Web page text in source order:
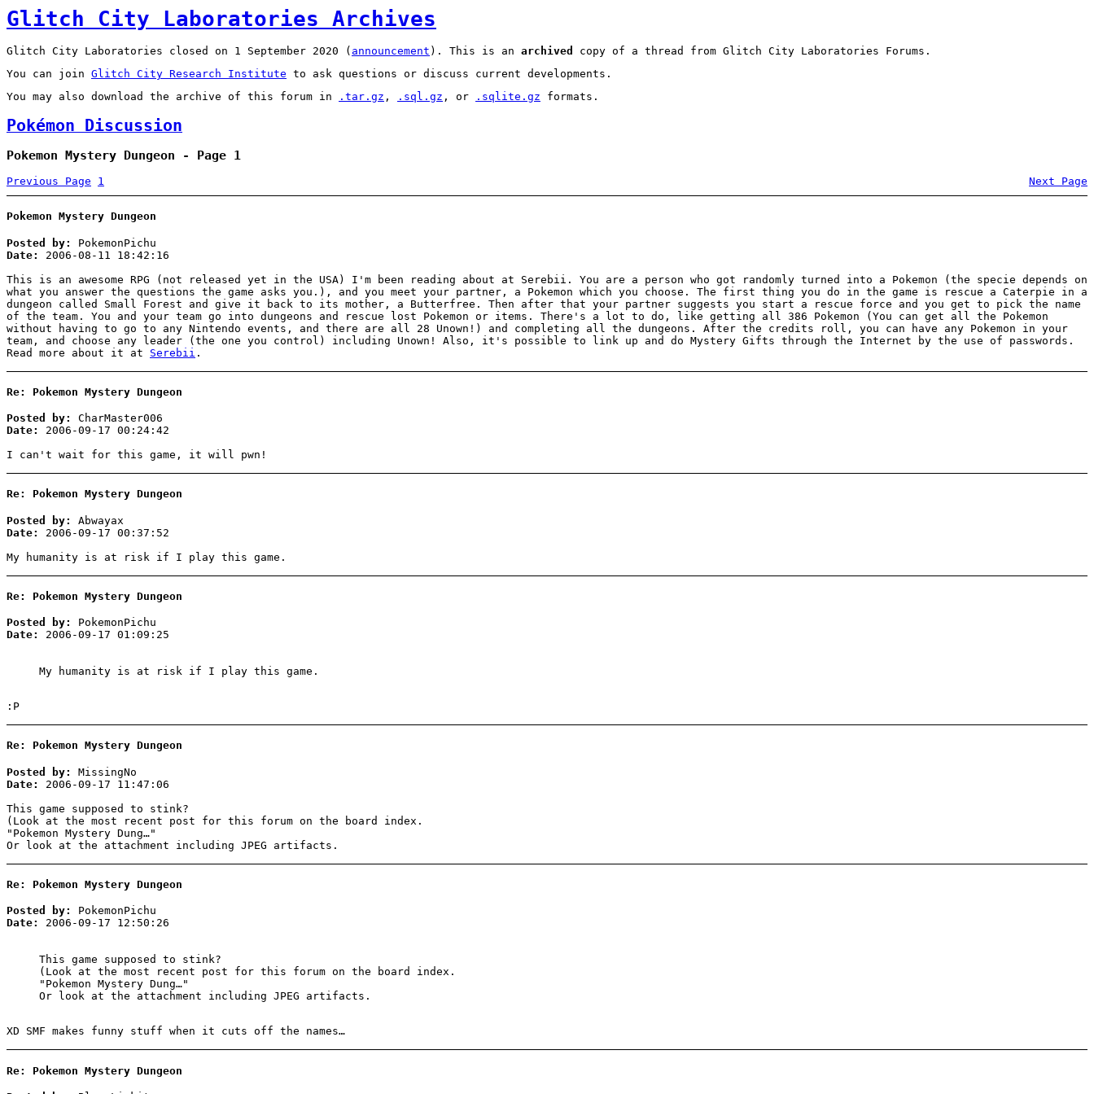
Glitch City Laboratories Archives
Glitch City Laboratories closed on 1 September 2020 ( announcement ). This is an archived
copy of a thread from Glitch City Laboratories Forums.
You can join Glitch City Research Institute to ask questions or discuss current developments.
You may also download the archive of this forum in
.tar.gz , .sql.gz , or .sqlite.gz formats.
Pokémon Discussion
Pokemon Mystery Dungeon - Page 1
Previous Page 1 Next Page
Pokemon Mystery Dungeon
Posted by:
PokemonPichu
Date:
2006-08-11 18:42:16
This is an awesome RPG (not released yet in the USA) I'm been reading about at Serebii. You are a person who got randomly turned into a Pokemon (the specie depends on
what you answer the questions the game asks you.), and you meet your partner, a Pokemon which you choose. The first thing you do in the game is rescue a Caterpie in a
dungeon called Small Forest and give it back to its mother, a Butterfree. Then after that your partner suggests you start a rescue force and you get to pick the name
of the team. You and your team go into dungeons and rescue lost Pokemon or items. There's a lot to do, like getting all 386 Pokemon (You can get all the Pokemon
without having to go to any Nintendo events, and there are all 28 Unown!) and completing all the dungeons. After the credits roll, you can have any Pokemon in your
team, and choose any leader (the one you control) including Unown! Also, it's possible to link up and do Mystery Gifts through the Internet by the use of passwords.
Read more about it at Serebii .
Re: Pokemon Mystery Dungeon
Posted by:
CharMaster006
Date:
2006-09-17 00:24:42
I can't wait for this game, it will pwn!
Re: Pokemon Mystery Dungeon
Posted by:
Abwayax
Date:
2006-09-17 00:37:52
My humanity is at risk if I play this game.
Re: Pokemon Mystery Dungeon
Posted by:
PokemonPichu
Date:
2006-09-17 01:09:25
My humanity is at risk if I play this game.
:P
Re: Pokemon Mystery Dungeon
Posted by:
MissingNo
Date:
2006-09-17 11:47:06
This game supposed to stink?
(Look at the most recent post for this forum on the board index.
"Pokemon Mystery Dung…"
Or look at the attachment including JPEG artifacts.
Re: Pokemon Mystery Dungeon
Posted by:
PokemonPichu
Date:
2006-09-17 12:50:26
This game supposed to stink?
(Look at the most recent post for this forum on the board index.
"Pokemon Mystery Dung…"
Or look at the attachment including JPEG artifacts.
XD SMF makes funny stuff when it cuts off the names…
Re: Pokemon Mystery Dungeon